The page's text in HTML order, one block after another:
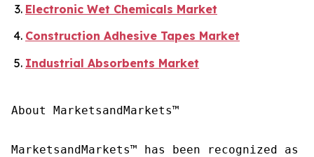
Electronic Wet Chemicals Market
Construction Adhesive Tapes Market
Industrial Absorbents Market
About MarketsandMarkets™
MarketsandMarkets™ has been recognized